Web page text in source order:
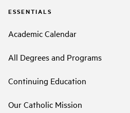
ESSENTIALS
Academic Calendar
All Degrees and Programs
Continuing Education
Our Catholic Mission